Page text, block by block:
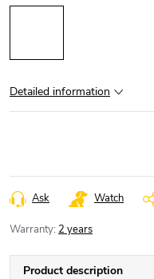
Detailed information
Ask Watch
Warranty: 2 years
Product description